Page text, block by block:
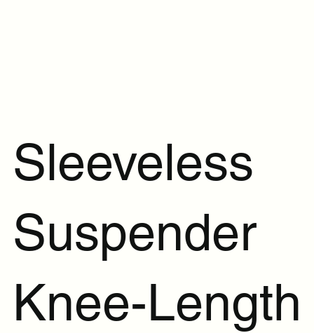
Sleeveless
Suspender
Knee-Length